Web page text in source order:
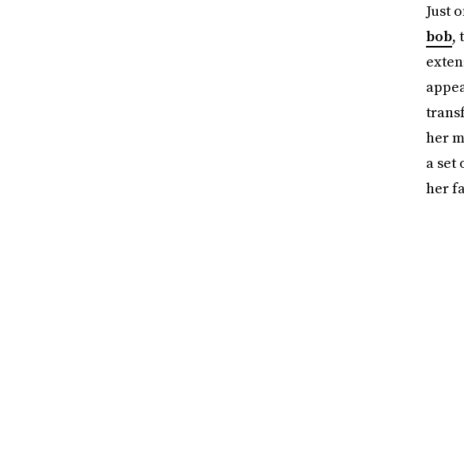
Just
bob,
her
a set
her